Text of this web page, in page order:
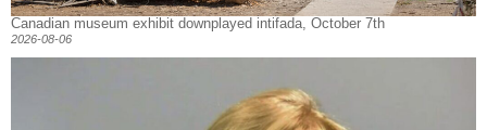
Canadian museum exhibit downplayed intifada, October 7th
2026-08-06